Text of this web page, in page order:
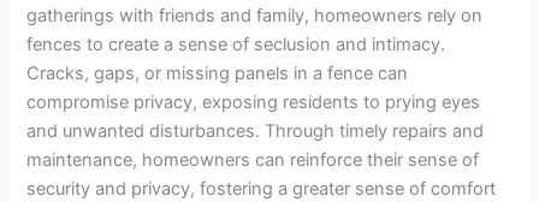
gatherings with friends and family, homeowners rely on
fences to create a sense of seclusion and intimacy.
Cracks, gaps, or missing panels in a fence can
compromise privacy, exposing residents to prying eyes
and unwanted disturbances. Through timely repairs and
maintenance, homeowners can reinforce their sense of
security and privacy, fostering a greater sense of comfort